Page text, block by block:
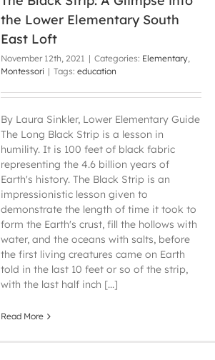
the Lower Elementary South
East Loft
November 12th, 2021 | Categories: Elementary,
Montessori | Tags: education
By Laura Sinkler, Lower Elementary Guide
The Long Black Strip is a lesson in
humility. It is 100 feet of black fabric
representing the 4.6 billion years of
Earth's history. The Black Strip is an
impressionistic lesson given to
demonstrate the length of time it took to
form the Earth's crust, fill the hollows with
water, and the oceans with salts, before
the first living creatures came on Earth
told in the last 10 feet or so of the strip,
with the last half inch [...]
Read More